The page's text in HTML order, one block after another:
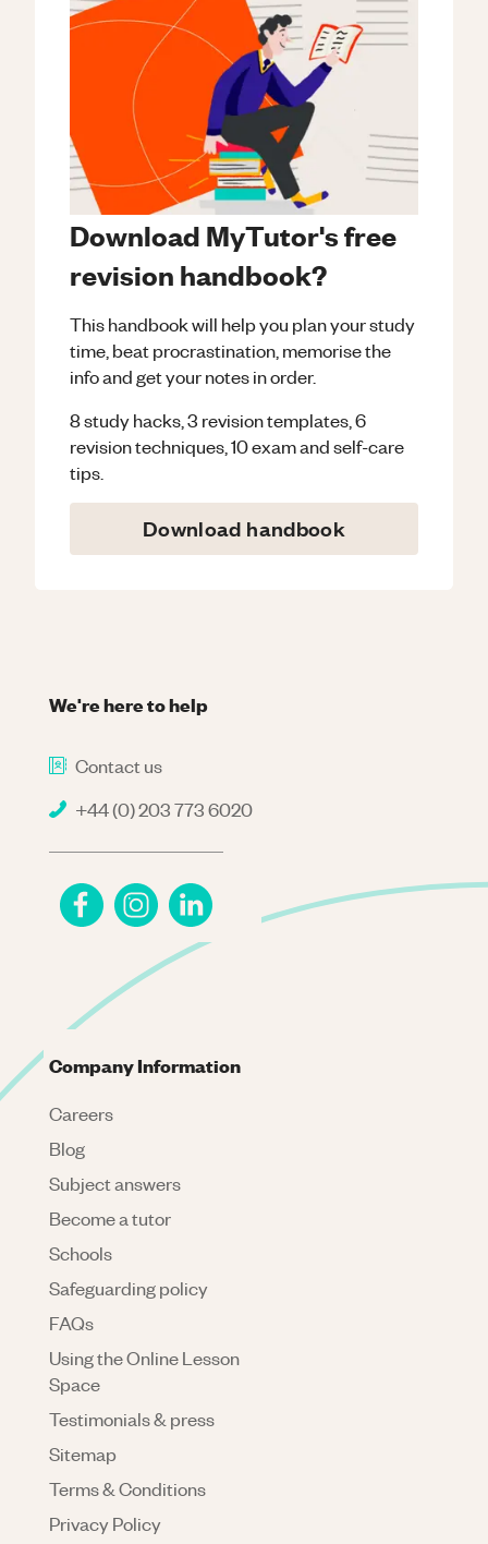
Download MyTutor's free
revision handbook?
This handbook will help you plan your study
time, beat procrastination, memorise the
info and get your notes in order.
8 study hacks, 3 revision templates, 6
revision techniques, 10 exam and self-care
tips.
Download handbook
We're here to help
Contact us
+44 (0) 203 773 6020
Company Information
Careers
Blog
Subject answers
Become a tutor
Schools
Safeguarding policy
FAQs
Using the Online Lesson
Space
Testimonials & press
Sitemap
Terms & Conditions
Privacy Policy